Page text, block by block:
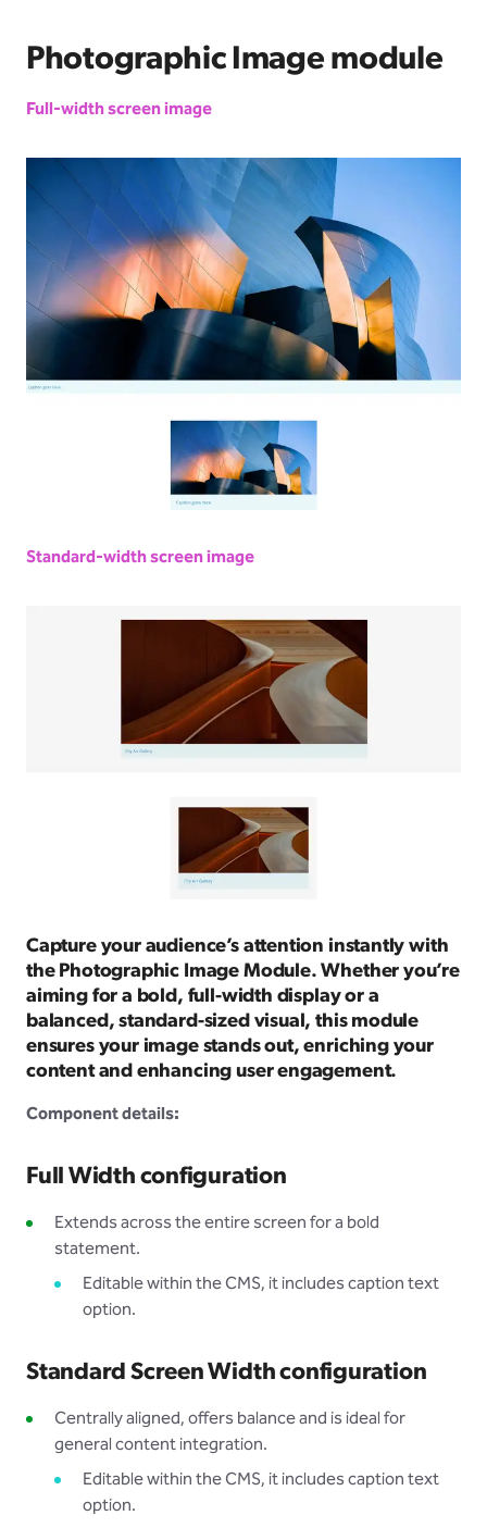
Photographic Image module
Full-width screen image
Standard-width screen image
Capture your audience’s attention instantly with
the Photographic Image Module. Whether you’re
aiming for a bold, full-width display or a
balanced, standard-sized visual, this module
ensures your image stands out, enriching your
content and enhancing user engagement.
Component details:
Full Width configuration
Extends across the entire screen for a bold
statement.
Editable within the CMS, it includes caption text
option.
Standard Screen Width configuration
Centrally aligned, offers balance and is ideal for
general content integration.
Editable within the CMS, it includes caption text
option.